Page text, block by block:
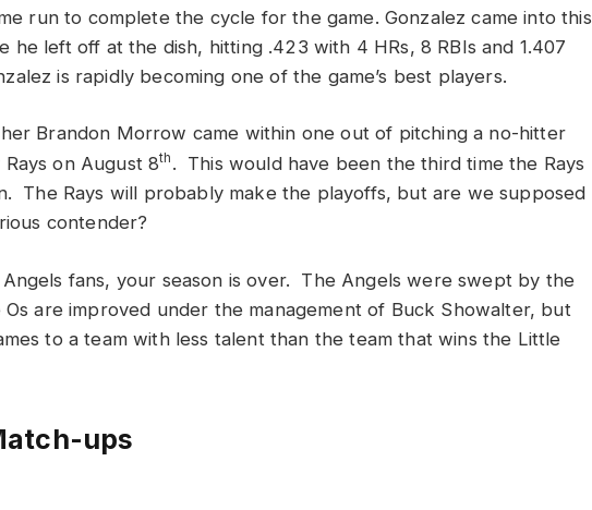
run to complete the cycle for the game. Gonzalez came into this
he left off at the dish, hitting .423 with 4 HRs, 8 RBIs and 1.407
is rapidly becoming one of the game’s best players.
Brandon Morrow came within one out of pitching a no-hitter
on August 8th . This would have been the third time the Rays
The Rays will probably make the playoffs, but are we supposed
contender?
fans, your season is over. The Angels were swept by the
are improved under the management of Buck Showalter, but
to a team with less talent than the team that wins the Little
ups